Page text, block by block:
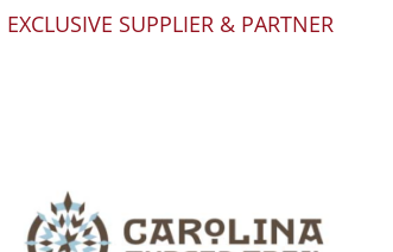
EXCLUSIVE SUPPLIER & PARTNER